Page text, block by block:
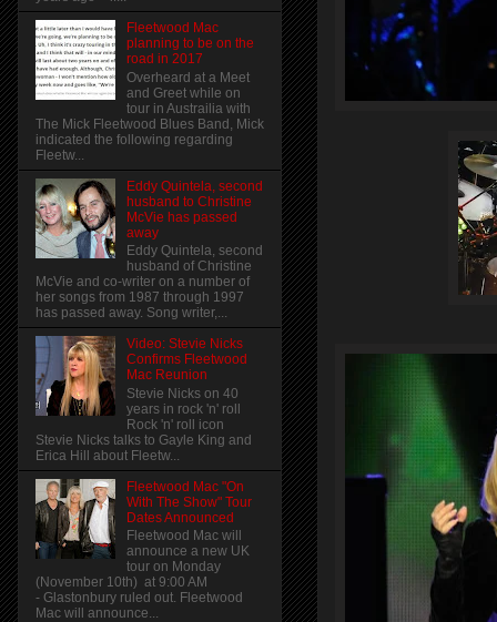
Fleetwood Mac
planning to be on the
road in 2017
Overheard at a Meet
and Greet while on
tour in Austrailia with
The Mick Fleetwood Blues Band, Mick
indicated the following regarding
Fleetw...
Eddy Quintela, second
husband to Christine
McVie has passed
away
Eddy Quintela, second
husband of Christine
McVie and co-writer on a number of
her songs from 1987 through 1997
has passed away. Song writer,...
Video: Stevie Nicks
Confirms Fleetwood
Mac Reunion
Stevie Nicks on 40
years in rock 'n' roll
Rock 'n' roll icon
Stevie Nicks talks to Gayle King and
Erica Hill about Fleetw...
Fleetwood Mac "On
With The Show" Tour
Dates Announced
Fleetwood Mac will
announce a new UK
tour on Monday
(November 10th) at 9:00 AM
- Glastonbury ruled out. Fleetwood
Mac will announce...